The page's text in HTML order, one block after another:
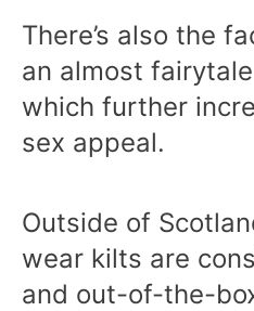
There’s also the
an almost
which further
sex appeal.
Outside of
wear kilts are
and out-of-the-